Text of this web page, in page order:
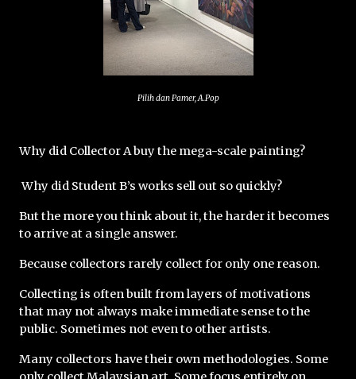
Pilih dan Pamer, A.Pop
Why did Collector A buy the mega-scale painting?
Why did Student B’s works sell out so quickly?
But the more you think about it, the harder it becomes
to arrive at a single answer.
Because collectors rarely collect for only one reason.
Collecting is often built from layers of motivations
that may not always make immediate sense to the
public. Sometimes not even to other artists.
Many collectors have their own methodologies. Some